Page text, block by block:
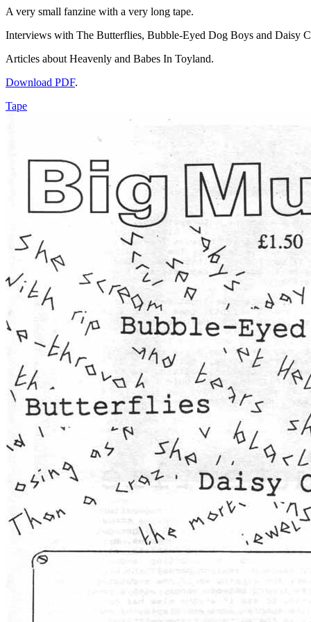
A very small fanzine with a very long tape.
Interviews with The Butterflies, Bubble-Eyed Dog Boys and Daisy
Articles about Heavenly and Babes In Toyland.
Download PDF.
Tape